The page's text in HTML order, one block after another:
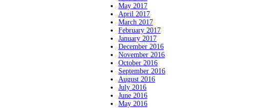
May 2017
April 2017
March 2017
February 2017
January 2017
December 2016
November 2016
October 2016
September 2016
August 2016
July 2016
June 2016
May 2016